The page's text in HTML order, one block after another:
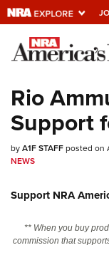
Explore
Universe
Quick Links
NRA.ORG
NRA Near You
Friends of NRA
State and Federal
Rio
Support
byA1F STAFFposted on
NEWS
Support NRA
** When you buy
commission that